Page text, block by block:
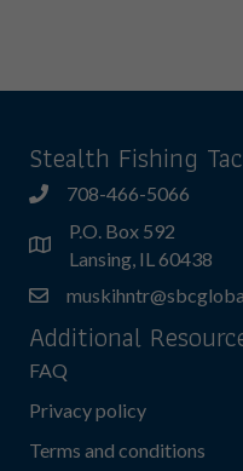
Stealth Fishing
708-466-5066
P.O. Box 592
Lansing, IL 60438
Additional
FAQ
Privacy policy
Terms and conditions